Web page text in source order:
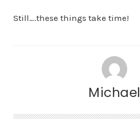
Still….these things take time!
Michael